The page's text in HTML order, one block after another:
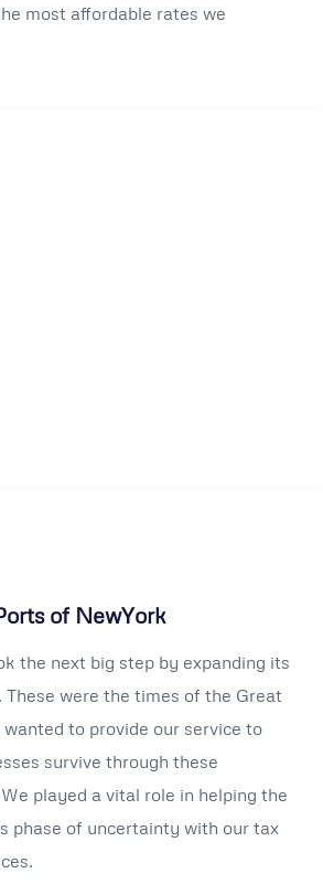
most affordable rates we
of NewYork
the next big step by expanding its
These were the times of the Great
wanted to provide our service to
survive through these
played a vital role in helping the
phase of uncertainty with our tax